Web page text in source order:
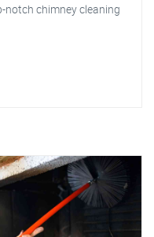
notch chimney cleaning